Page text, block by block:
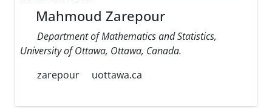
Mahmoud Zarepour
Department of Mathematics and Statistics,
University of Ottawa, Ottawa, Canada.
zarepour
uottawa.ca